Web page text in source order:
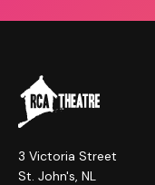
3 Victoria Street
St. John's, NL